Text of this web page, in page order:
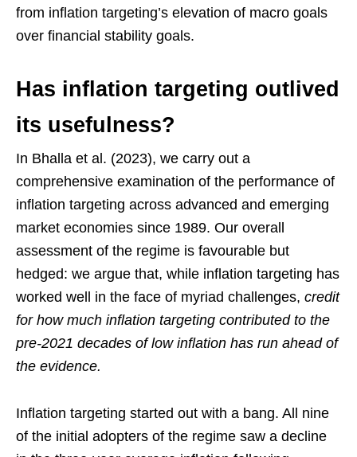
from inflation targeting’s elevation of macro goals
over financial stability goals.
Has inflation targeting outlived
its usefulness?
In Bhalla et al. (2023), we carry out a
comprehensive examination of the performance of
inflation targeting across advanced and emerging
market economies since 1989. Our overall
assessment of the regime is favourable but
hedged: we argue that, while inflation targeting has
worked well in the face of myriad challenges, credit
for how much inflation targeting contributed to the
pre-2021 decades of low inflation has run ahead of
the evidence.
Inflation targeting started out with a bang. All nine
of the initial adopters of the regime saw a decline